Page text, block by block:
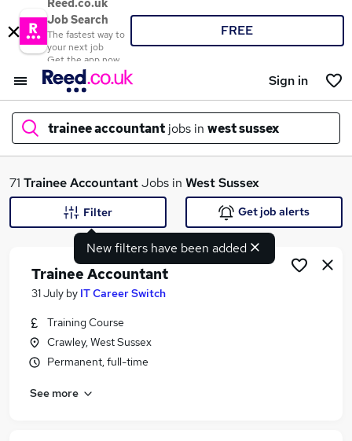
Reed.co.uk
Job Search
The fastest way to
your next job
Get the app now
FREE
Sign in
trainee accountant jobs in west sussex
What
Similar searches:
Trainee jobs
71 Trainee AccountantJobs in West Sussex
New filters have been added
Filter Get job alerts
Trainee Accountant
31 July by IT Career Switch
Training Course
Crawley, West Sussex
Permanent, full-time
See more